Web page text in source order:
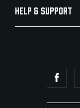
HELP & SUPPORT